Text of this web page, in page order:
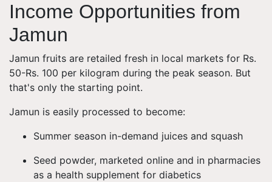
Income Opportunities from
Jamun
Jamun fruits are retailed fresh in local markets for Rs.
50-Rs. 100 per kilogram during the peak season. But
that's only the starting point.
Jamun is easily processed to become:
Summer season in-demand juices and squash
Seed powder, marketed online and in pharmacies
as a health supplement for diabetics